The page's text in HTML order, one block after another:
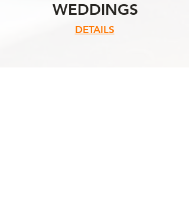
WEDDINGS
DETAILS